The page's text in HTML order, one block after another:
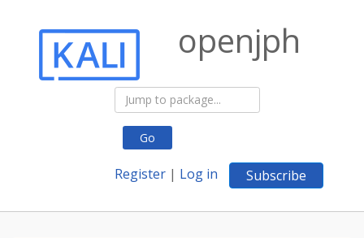
Go
Register | Log in Subscribe
openjph